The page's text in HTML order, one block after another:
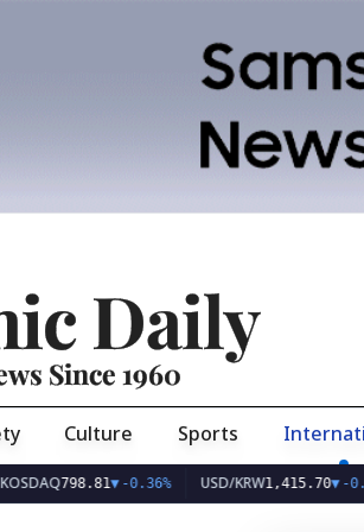
Daily
Since 1960
Culture Sports
798.81▼-0.36% USD/KRW1,415.70▼-0.49%